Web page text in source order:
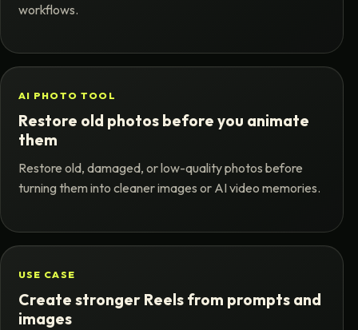
workflows.
AI PHOTO TOOL
Restore old photos before you animate
them
Restore old, damaged, or low-quality photos before
turning them into cleaner images or AI video memories.
USE CASE
Create stronger Reels from prompts and
images